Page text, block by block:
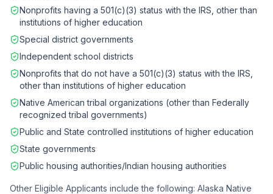
Nonprofits having a 501(c)(3) status with the IRS, other than
institutions of higher education
Special district governments
Independent school districts
Nonprofits that do not have a 501(c)(3) status with the IRS,
other than institutions of higher education
Native American tribal organizations (other than Federally
recognized tribal governments)
Public and State controlled institutions of higher education
State governments
Public housing authorities/Indian housing authorities
Other Eligible Applicants include the following: Alaska Native